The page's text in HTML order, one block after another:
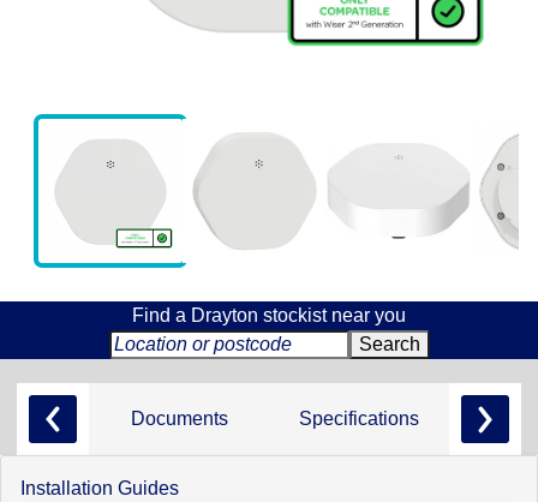
Find a Drayton stockist near you
Documents Specifications
Installation Guides